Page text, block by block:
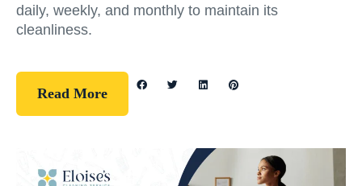
daily, weekly, and monthly to maintain its
cleanliness.
Read More